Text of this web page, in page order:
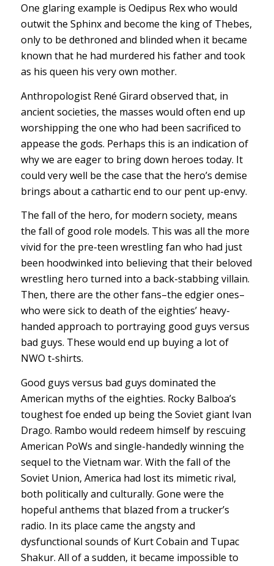
One glaring example is Oedipus Rex who would
outwit the Sphinx and become the king of Thebes,
only to be dethroned and blinded when it became
known that he had murdered his father and took
as his queen his very own mother.
Anthropologist René Girard observed that, in
ancient societies, the masses would often end up
worshipping the one who had been sacrificed to
appease the gods. Perhaps this is an indication of
why we are eager to bring down heroes today. It
could very well be the case that the hero’s demise
brings about a cathartic end to our pent up-envy.
The fall of the hero, for modern society, means
the fall of good role models. This was all the more
vivid for the pre-teen wrestling fan who had just
been hoodwinked into believing that their beloved
wrestling hero turned into a back-stabbing villain.
Then, there are the other fans–the edgier ones–
who were sick to death of the eighties’ heavy-
handed approach to portraying good guys versus
bad guys. These would end up buying a lot of
NWO t-shirts.
Good guys versus bad guys dominated the
American myths of the eighties. Rocky Balboa’s
toughest foe ended up being the Soviet giant Ivan
Drago. Rambo would redeem himself by rescuing
American PoWs and single-handedly winning the
sequel to the Vietnam war. With the fall of the
Soviet Union, America had lost its mimetic rival,
both politically and culturally. Gone were the
hopeful anthems that blazed from a trucker’s
radio. In its place came the angsty and
dysfunctional sounds of Kurt Cobain and Tupac
Shakur. All of a sudden, it became impossible to